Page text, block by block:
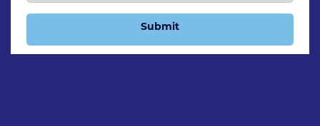
Submit